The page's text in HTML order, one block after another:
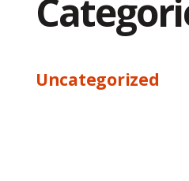
Uncategorized